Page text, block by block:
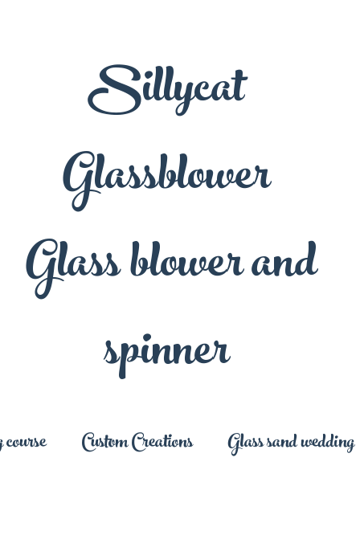
Sillycat
Glassblower
Glass blower and
spinner
Custom Creations Glass sand wedding